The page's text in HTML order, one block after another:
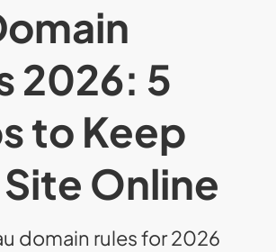
2026: 5
to Keep
Online
domain rules for 2026